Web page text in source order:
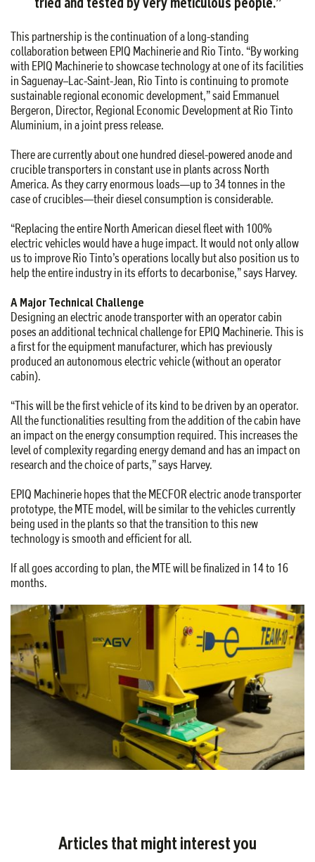
This partnership is the continuation of a long-standing
collaboration between EPIQ Machinerie and Rio Tinto. “By working
with EPIQ Machinerie to showcase technology at one of its facilities
in Saguenay–Lac-Saint-Jean, Rio Tinto is continuing to promote
sustainable regional economic development,” said Emmanuel
Bergeron, Director, Regional Economic Development at Rio Tinto
Aluminium, in a joint press release.
There are currently about one hundred diesel-powered anode and
crucible transporters in constant use in plants across North
America. As they carry enormous loads—up to 34 tonnes in the
case of crucibles—their diesel consumption is considerable.
“Replacing the entire North American diesel fleet with 100%
electric vehicles would have a huge impact. It would not only allow
us to improve Rio Tinto’s operations locally but also position us to
help the entire industry in its efforts to decarbonise,” says Harvey.
A Major Technical Challenge
Designing an electric anode transporter with an operator cabin
poses an additional technical challenge for EPIQ Machinerie. This is
a first for the equipment manufacturer, which has previously
produced an autonomous electric vehicle (without an operator
cabin).
“This will be the first vehicle of its kind to be driven by an operator.
All the functionalities resulting from the addition of the cabin have
an impact on the energy consumption required. This increases the
level of complexity regarding energy demand and has an impact on
research and the choice of parts,” says Harvey.
EPIQ Machinerie hopes that the MECFOR electric anode transporter
prototype, the MTE model, will be similar to the vehicles currently
being used in the plants so that the transition to this new
technology is smooth and efficient for all.
If all goes according to plan, the MTE will be finalized in 14 to 16
months.
Articles that might interest you